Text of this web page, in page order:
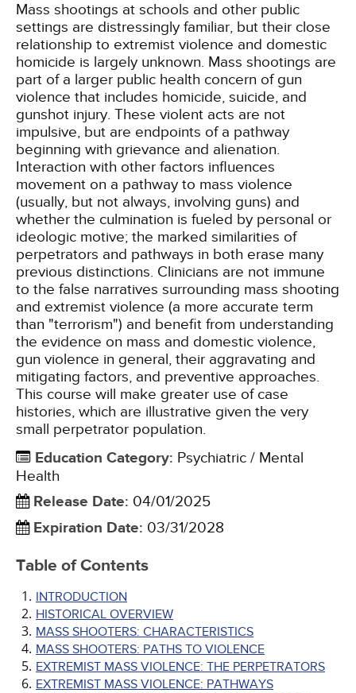
Mass shootings at schools and other public
settings are distressingly familiar, but their close
relationship to extremist violence and domestic
homicide is largely unknown. Mass shootings are
part of a larger public health concern of gun
violence that includes homicide, suicide, and
gunshot injury. These violent acts are not
impulsive, but are endpoints of a pathway
beginning with grievance and alienation.
Interaction with other factors influences
movement on a pathway to mass violence
(usually, but not always, involving guns) and
whether the culmination is fueled by personal or
ideologic motive; the marked similarities of
perpetrators and pathways in both erase many
previous distinctions. Clinicians are not immune
to the false narratives surrounding mass shooting
and extremist violence (a more accurate term
than "terrorism") and benefit from understanding
the evidence on mass and domestic violence,
gun violence in general, their aggravating and
mitigating factors, and preventive approaches.
This course will make greater use of case
histories, which are illustrative given the very
small perpetrator population.
Education Category: Psychiatric / Mental
Health
Release Date: 04/01/2025
Expiration Date: 03/31/2028
Table of Contents
INTRODUCTION
HISTORICAL OVERVIEW
MASS SHOOTERS: CHARACTERISTICS
MASS SHOOTERS: PATHS TO VIOLENCE
EXTREMIST MASS VIOLENCE: THE PERPETRATORS
EXTREMIST MASS VIOLENCE: PATHWAYS